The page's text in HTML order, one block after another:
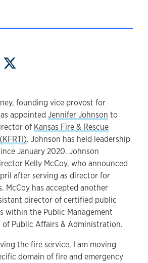
on LinkedIn
on Facebook
founding vice provost for
appointed Jennifer Johnson to
of Kansas Fire & Rescue
. Johnson has held leadership
January 2020. Johnson
Kelly McCoy, who announced
after serving as director for
McCoy has accepted another
director of certified public
within the Public Management
of Public Affairs & Administration.
the fire service, I am moving
domain of fire and emergency